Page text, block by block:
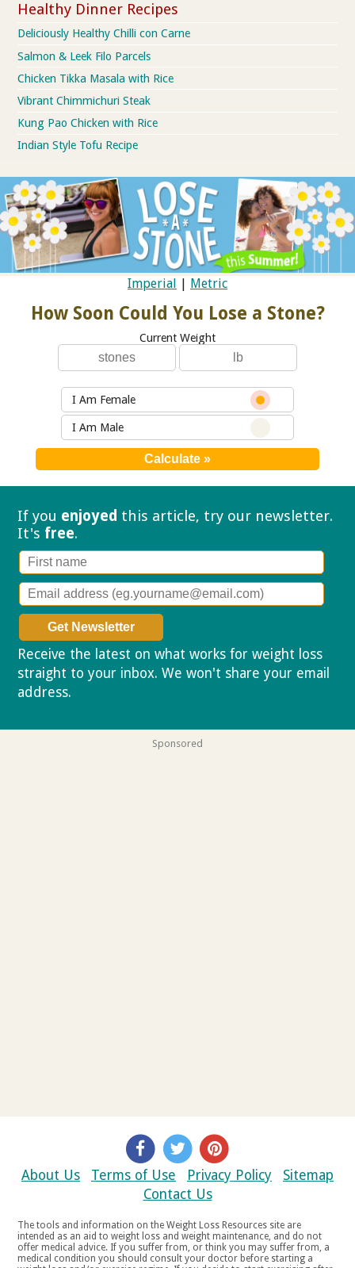
Healthy Dinner Recipes
Deliciously Healthy Chilli con Carne
Salmon & Leek Filo Parcels
Chicken Tikka Masala with Rice
Vibrant Chimmichuri Steak
Kung Pao Chicken with Rice
Indian Style Tofu Recipe
Imperial Metric
How Soon Could You Lose a Stone?
Current Weight
I Am Female
I Am Male
If you enjoyed this article, try our newsletter.
It's free.
Receive the latest on what works for weight loss
straight to your inbox. We won't share your email
address.
Sponsored
About Us Terms of Use Privacy Policy
Sitemap
Contact Us
The tools and information on the Weight Loss Resources site are
intended as an aid to weight loss and weight maintenance, and do not
offer medical advice. If you suffer from, or think you may suffer from, a
medical condition you should consult your doctor before starting a